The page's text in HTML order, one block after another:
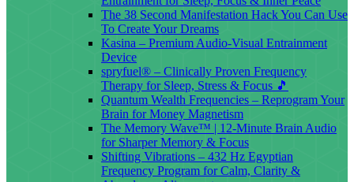
The 38 Second Manifestation Hack You Can Use
To Create Your Dreams
Kasina – Premium Audio-Visual Entrainment
Device
spryfuel® – Clinically Proven Frequency
Therapy for Sleep, Stress & Focus 🎵
Quantum Wealth Frequencies – Reprogram Your
Brain for Money Magnetism
The Memory Wave™ | 12-Minute Brain Audio
for Sharper Memory & Focus
Shifting Vibrations – 432 Hz Egyptian
Frequency Program for Calm, Clarity &